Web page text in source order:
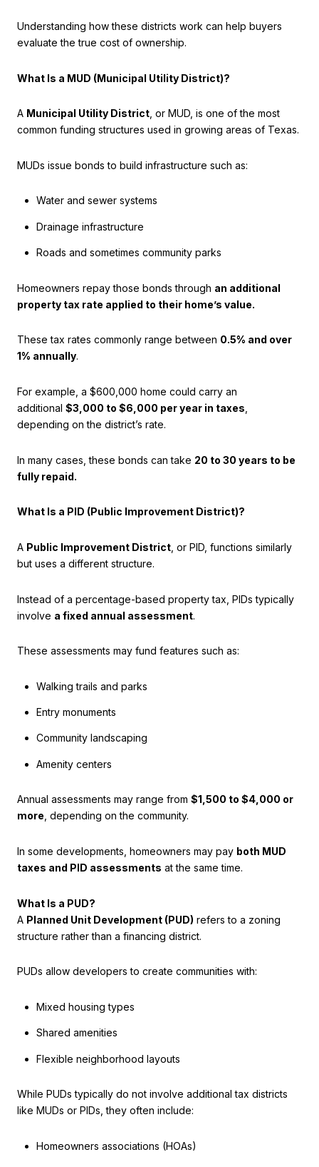
Understanding how these districts work can help buyers
evaluate the true cost of ownership.
What Is a MUD (Municipal Utility District)?
A Municipal Utility District , or MUD, is one of the most
common funding structures used in growing areas of Texas.
MUDs issue bonds to build infrastructure such as:
Water and sewer systems
Drainage infrastructure
Roads and sometimes community parks
Homeowners repay those bonds through an additional
property tax rate applied to their home’s value.
These tax rates commonly range between 0.5% and over
1% annually.
For example, a $600,000 home could carry an
additional $3,000 to $6,000 per year in taxes
depending on the district’s rate.
In many cases, these bonds can take 20 to 30 years to be
fully repaid.
What Is a PID (Public Improvement District)?
A Public Improvement District , or PID, functions similarly
but uses a different structure.
Instead of a percentage-based property tax, PIDs typically
involve a fixed annual assessment.
These assessments may fund features such as:
Walking trails and parks
Entry monuments
Community landscaping
Amenity centers
Annual assessments may range from $1,500 to $4,000 or
more, depending on the community.
In some developments, homeowners may pay both MUD
taxes and PID assessments at the same time.
What Is a PUD?
A Planned Unit Development (PUD) refers to a zoning
structure rather than a financing district.
PUDs allow developers to create communities with:
Mixed housing types
Shared amenities
Flexible neighborhood layouts
While PUDs typically do not involve additional tax districts
like MUDs or PIDs, they often include:
Homeowners associations (HOAs)